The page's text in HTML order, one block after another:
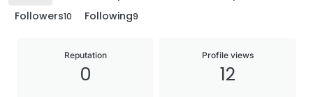
Followers10 Following9
Reputation
0
Profile views
12